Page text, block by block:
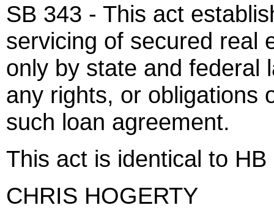
SB 343 - This act
servicing of secured real
only by state and federal
any rights, or obligations
such loan agreement.
This act is identical to HB
CHRIS HOGERTY